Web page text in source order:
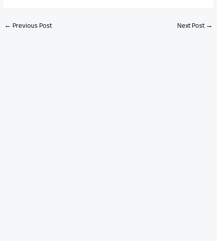
←Previous Post Next Post→